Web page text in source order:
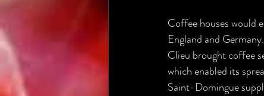
Coffee houses would
England and
Clieu brought coffee
which enabled its
Saint-Domingue